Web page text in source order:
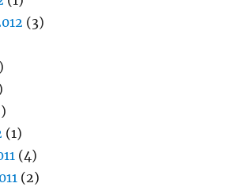
(3)
(1)
(4)
(2)